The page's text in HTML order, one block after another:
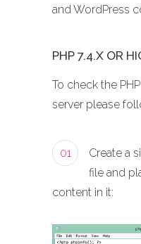
and WordPress
PHP 7.4.X OR
To check the
server please
01
Create a
file and
content in it: